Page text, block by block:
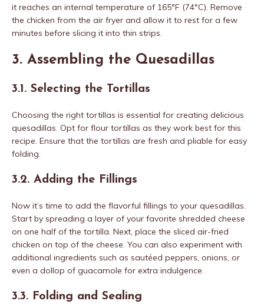
it reaches an internal temperature of 165°F (74°C). Remove
the chicken from the air fryer and allow it to rest for a few
minutes before slicing it into thin strips.
3. Assembling the Quesadillas
3.1. Selecting the Tortillas
Choosing the right tortillas is essential for creating delicious
quesadillas. Opt for flour tortillas as they work best for this
recipe. Ensure that the tortillas are fresh and pliable for easy
folding.
3.2. Adding the Fillings
Now it’s time to add the flavorful fillings to your quesadillas.
Start by spreading a layer of your favorite shredded cheese
on one half of the tortilla. Next, place the sliced air-fried
chicken on top of the cheese. You can also experiment with
additional ingredients such as sautéed peppers, onions, or
even a dollop of guacamole for extra indulgence.
3.3. Folding and Sealing